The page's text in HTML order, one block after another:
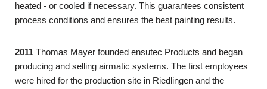
heated - or cooled if necessary. This guarantees consistent
process conditions and ensures the best painting results.
2011 Thomas Mayer founded ensutec Products and began
producing and selling airmatic systems. The first employees
were hired for the production site in Riedlingen and the